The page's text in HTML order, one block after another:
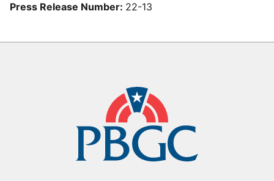
Press Release Number: 22-13